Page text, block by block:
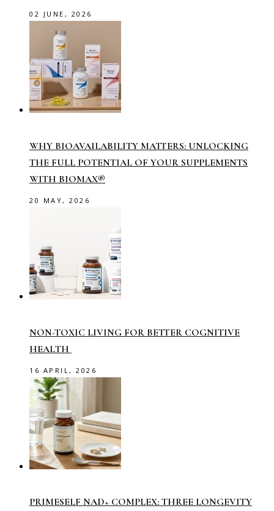
02 JUNE, 2026
WHY BIOAVAILABILITY MATTERS: UNLOCKING
THE FULL POTENTIAL OF YOUR SUPPLEMENTS
WITH BIOMAX®
20 MAY, 2026
NON-TOXIC LIVING FOR BETTER COGNITIVE
HEALTH
16 APRIL, 2026
PRIMESELF NAD+ COMPLEX: THREE LONGEVITY